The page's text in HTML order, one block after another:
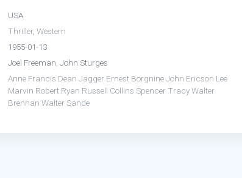
USA
Thriller, Western
1955-01-13
Joel Freeman, John Sturges
Anne Francis Dean Jagger Ernest BorgnineJohn Ericson Lee
Marvin Robert Ryan Russell Collins Spencer TracyWalter
Brennan Walter Sande